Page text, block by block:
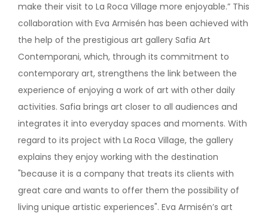
make their visit to La Roca Village more enjoyable.” This
collaboration with Eva Armisén has been achieved with
the help of the prestigious art gallery Safia Art
Contemporani, which, through its commitment to
contemporary art, strengthens the link between the
experience of enjoying a work of art with other daily
activities. Safia brings art closer to all audiences and
integrates it into everyday spaces and moments. With
regard to its project with La Roca Village, the gallery
explains they enjoy working with the destination
"because it is a company that treats its clients with
great care and wants to offer them the possibility of
living unique artistic experiences". Eva Armisén’s art